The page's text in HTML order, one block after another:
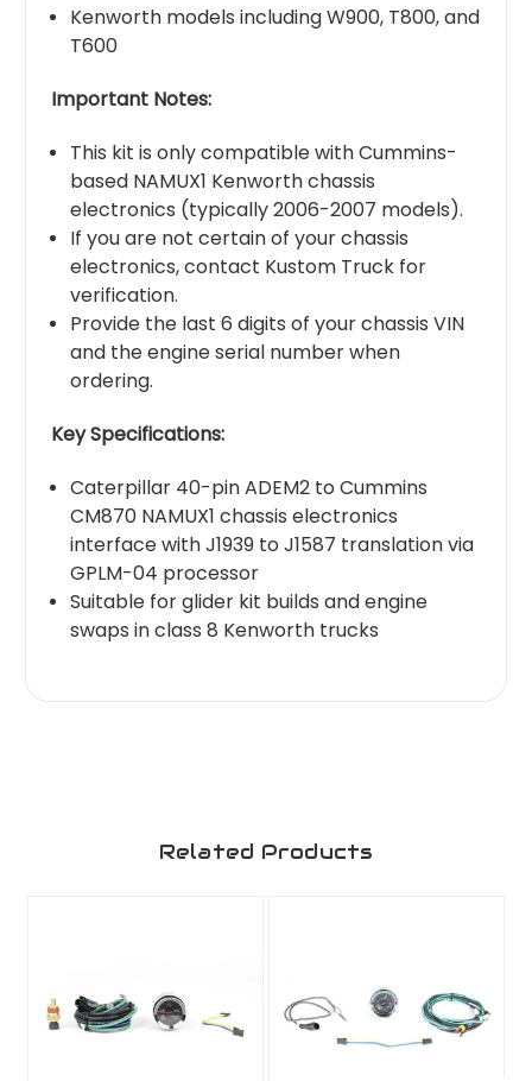
Kenworth models including W900, T800, and
T600
Important Notes:
This kit is only compatible with Cummins-
based NAMUX1 Kenworth chassis
electronics (typically 2006-2007 models).
If you are not certain of your chassis
electronics, contact Kustom Truck for
verification.
Provide the last 6 digits of your chassis VIN
and the engine serial number when
ordering.
Key Specifications:
Caterpillar 40-pin ADEM2 to Cummins
CM870 NAMUX1 chassis electronics
interface with J1939 to J1587 translation via
GPLM-04 processor
Suitable for glider kit builds and engine
swaps in class 8 Kenworth trucks
Related Products